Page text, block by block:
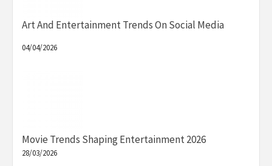
Art And Entertainment Trends On Social Media
04/04/2026
Movie Trends Shaping Entertainment 2026
28/03/2026